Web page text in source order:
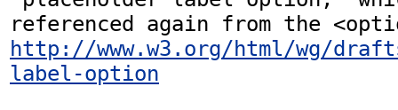
http://www.w3.org/html/wg/
label-option